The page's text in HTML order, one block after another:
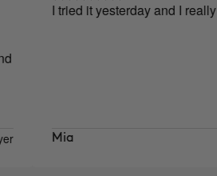
I tried it yesterday and I really liked it!
Mia